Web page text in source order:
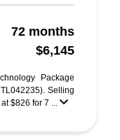
72 months
$6,145
Package
Selling
$826 for 7 ...